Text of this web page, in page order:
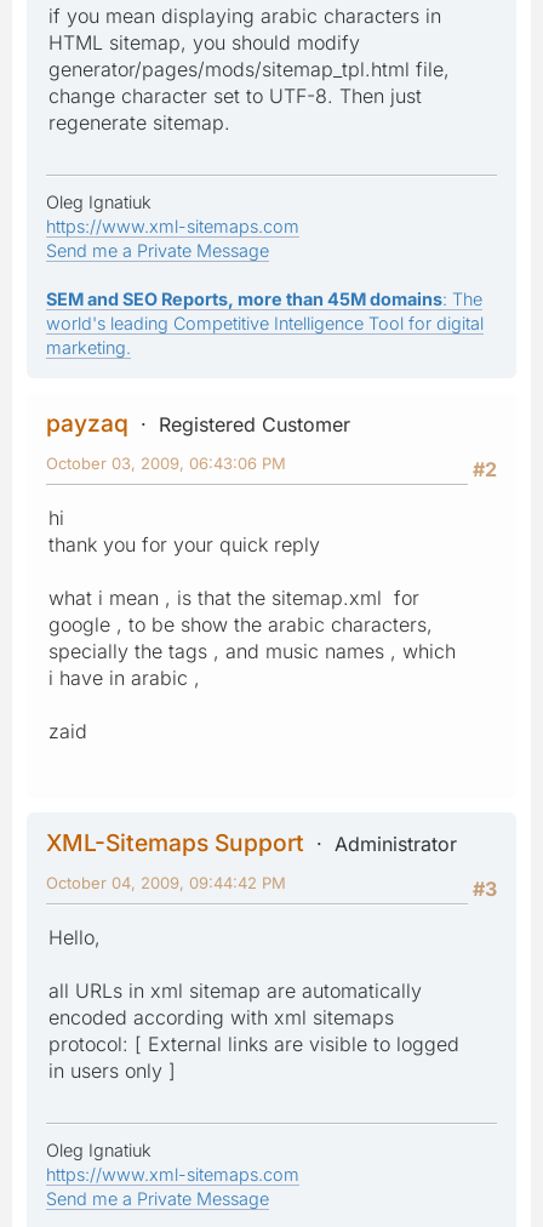
if you mean displaying arabic characters in
HTML sitemap, you should modify
generator/pages/mods/sitemap_tpl.html file,
change character set to UTF-8. Then just
regenerate sitemap.
Oleg Ignatiuk
https://www.xml-sitemaps.com
Send me a Private Message
SEM and SEO Reports, more than 45M domains: The
world's leading Competitive Intelligence Tool for digital
marketing.
payzaq
Registered Customer
#2
October 03, 2009, 06:43:06 PM
hi
thank you for your quick reply
what i mean , is that the sitemap.xml for
google , to be show the arabic characters,
specially the tags , and music names , which
i have in arabic ,
zaid
XML-Sitemaps Support
Administrator
#3
October 04, 2009, 09:44:42 PM
Hello,
all URLs in xml sitemap are automatically
encoded according with xml sitemaps
protocol: [ External links are visible to logged
in users only ]
Oleg Ignatiuk
https://www.xml-sitemaps.com
Send me a Private Message